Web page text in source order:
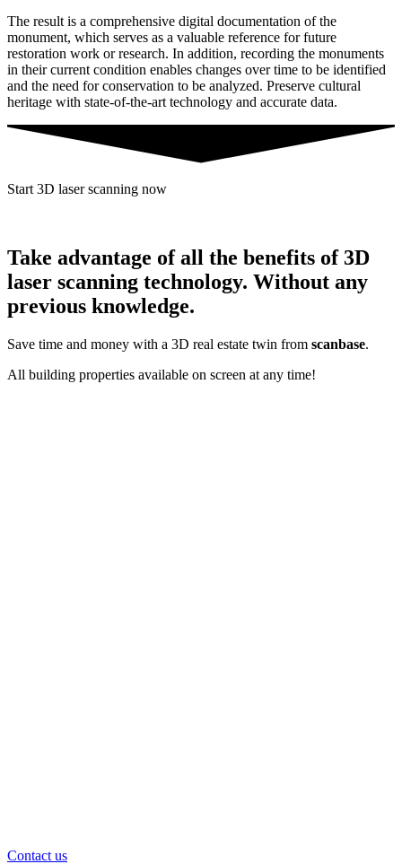
The result is a comprehensive digital documentation of the
monument, which serves as a valuable reference for future
restoration work or research. In addition, recording the monuments
in their current condition enables changes over time to be identified
and the need for conservation to be analyzed. Preserve cultural
heritage with state-of-the-art technology and accurate data.
Start 3D laser scanning now
Take advantage of all the benefits of 3D
laser scanning technology. Without any
previous knowledge.
Save time and money with a 3D real estate twin from scanbase.
All building properties available on screen at any time!
Contact us